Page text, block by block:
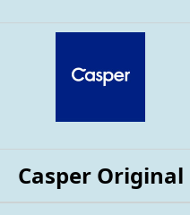
Casper Original